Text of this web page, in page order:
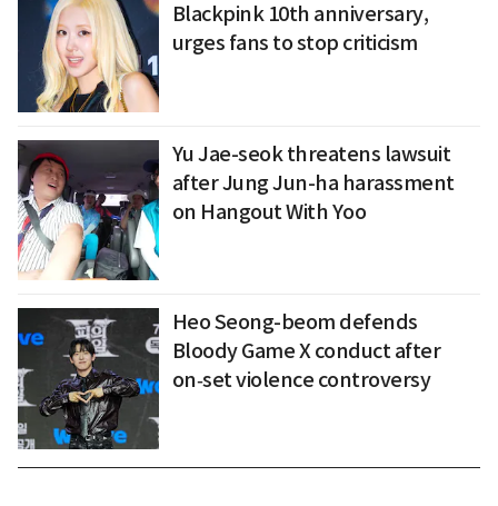
Blackpink 10th anniversary,
urges fans to stop criticism
Yu Jae-seok threatens lawsuit
after Jung Jun-ha harassment
on Hangout With Yoo
Heo Seong-beom defends
Bloody Game X conduct after
on‑set violence controversy